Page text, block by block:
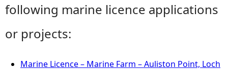
following marine licence applications
or projects:
Marine Licence – Marine Farm – Auliston Point, Loch